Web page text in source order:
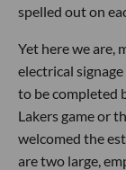
spelled out on
Yet here we are,
electrical
to be completed
Lakers game or
welcomed the
are two large,